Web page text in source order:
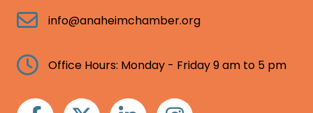
Email info@anaheimchamber.org
Clock Office Hours: Monday - Friday 9 am to 5 pm
FacebookTwitter Linkedin Instagram